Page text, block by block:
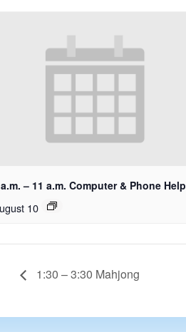
– 11 a.m. Computer & Phone Help
10
1:30 – 3:30 Mahjong